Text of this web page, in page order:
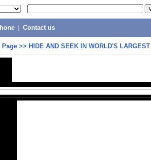
Contact us
Page >> HIDE AND SEEK IN WORLD'S